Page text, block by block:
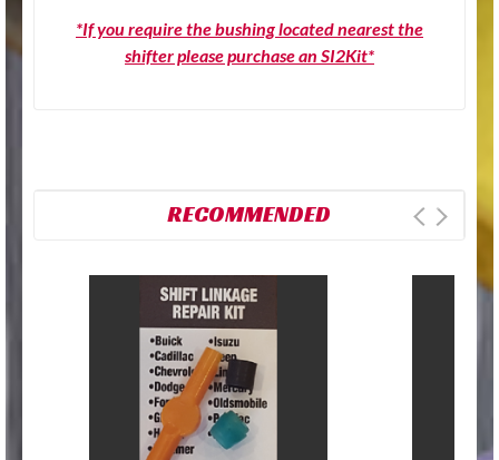
*If you require the bushing located nearest the
shifter please purchase an SI2Kit*
RECOMMENDED